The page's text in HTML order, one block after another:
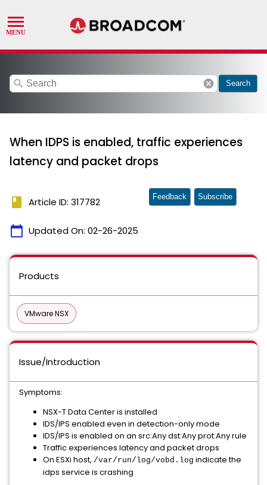
search cancel Search
When IDPS is enabled, traffic experiences
latency and packet drops
book Article ID: 317782
calendar_today Updated On: 02-26-2025
Feedback Subscribe
Products
VMware NSX
Issue/Introduction
Symptoms:
NSX-T Data Center is installed
IDS/IPS enabled even in detection-only mode
IDS/IPS is enabled on an src:Any dst:Any prot:Any rule
Traffic experiences latency and packet drops
On ESXi host, /var/run/log/vobd.log indicate the
idps service is crashing